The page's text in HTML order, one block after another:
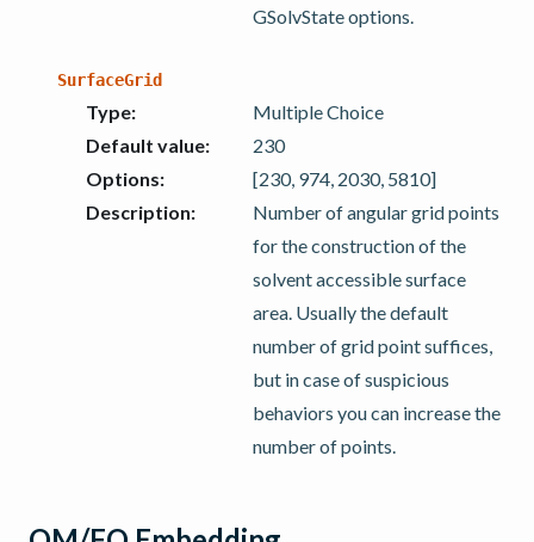
GSolvState options.
SurfaceGrid
Type:
Multiple Choice
Default value:
230
Options:
[230, 974, 2030, 5810]
Description:
Number of angular grid points
for the construction of the
solvent accessible surface
area. Usually the default
number of grid point suffices,
but in case of suspicious
behaviors you can increase the
number of points.